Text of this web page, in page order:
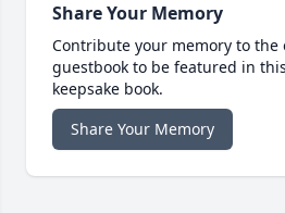
Share Your Memory
Contribute your memory to the
guestbook to be featured in
keepsake book.
Share Your Memory